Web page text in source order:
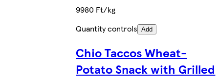
9980 Ft/kg
Quantity controls Add
Chio Taccos Wheat-
Potato Snack with Grilled